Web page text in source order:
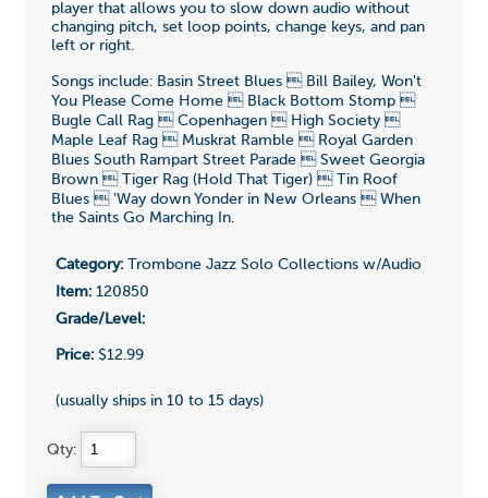
player that allows you to slow down audio without
changing pitch, set loop points, change keys, and pan
left or right.
Songs include: Basin Street Blues  Bill Bailey, Won't
You Please Come Home  Black Bottom Stomp 
Bugle Call Rag  Copenhagen  High Society 
Maple Leaf Rag  Muskrat Ramble  Royal Garden
Blues South Rampart Street Parade  Sweet Georgia
Brown  Tiger Rag (Hold That Tiger)  Tin Roof
Blues  'Way down Yonder in New Orleans  When
the Saints Go Marching In.
Category:Trombone Jazz Solo Collections w/Audio
Item:120850
Grade/Level:
Price:$12.99
(usually ships in 10 to 15 days)
Qty: